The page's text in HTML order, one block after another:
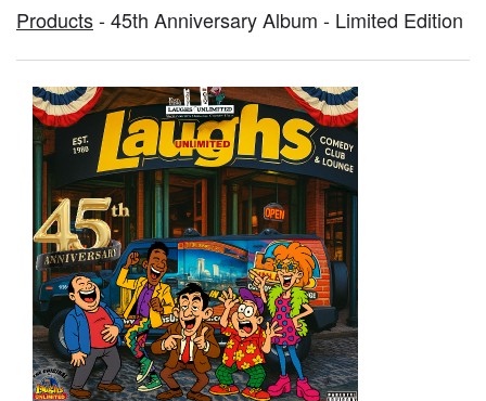
About
FAQ
Group Events
SAC TOWN COMEDY GET DOWN
Calendar
Contact
Drink Menu
Food Menu
Events
Store
Products-45th Anniversary Album - Limited Edition